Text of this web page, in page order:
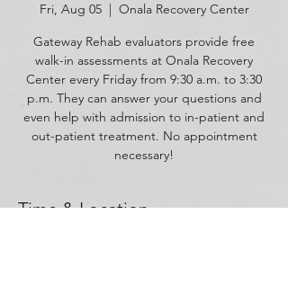
Fri, Aug 05
  |
Onala Recovery Center
Gateway Rehab evaluators provide free
walk-in assessments at Onala Recovery
Center every Friday from 9:30 a.m. to 3:30
p.m. They can answer your questions and
even help with admission to in-patient and
out-patient treatment. No appointment
necessary!
Time & Location